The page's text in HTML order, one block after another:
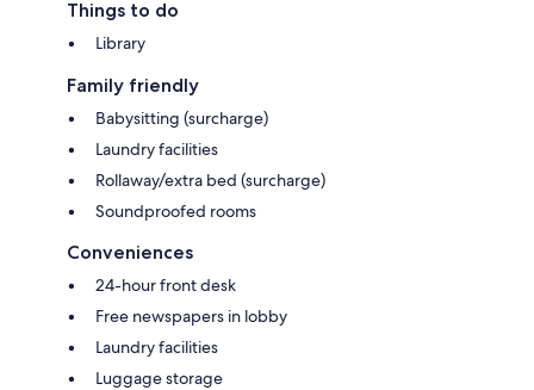
Things to do
Library
Family friendly
Babysitting (surcharge)
Laundry facilities
Rollaway/extra bed (surcharge)
Soundproofed rooms
Conveniences
24-hour front desk
Free newspapers in lobby
Laundry facilities
Luggage storage